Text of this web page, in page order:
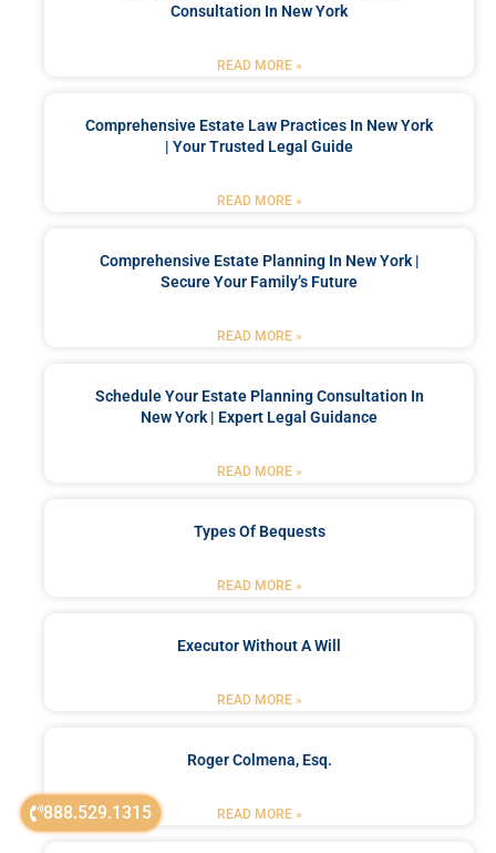
888.529.1315
Consultation In New York
READ MORE »
Comprehensive Estate Law Practices In New York
| Your Trusted Legal Guide
READ MORE »
Comprehensive Estate Planning In New York |
Secure Your Family’s Future
READ MORE »
Schedule Your Estate Planning Consultation In
New York | Expert Legal Guidance
READ MORE »
Types Of Bequests
READ MORE »
Executor Without A Will
READ MORE »
Roger Colmena, Esq.
READ MORE »